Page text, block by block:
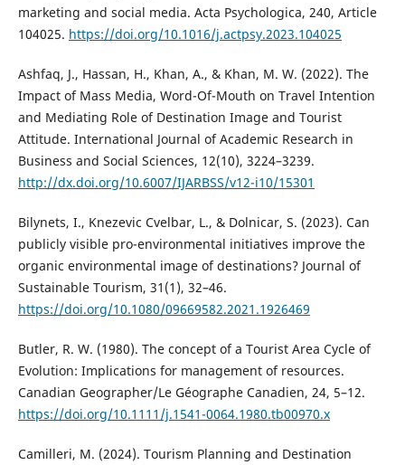
marketing and social media. Acta Psychologica, 240, Article
104025. https://doi.org/10.1016/j.actpsy.2023.104025
Ashfaq, J., Hassan, H., Khan, A., & Khan, M. W. (2022). The
Impact of Mass Media, Word-Of-Mouth on Travel Intention
and Mediating Role of Destination Image and Tourist
Attitude. International Journal of Academic Research in
Business and Social Sciences, 12(10), 3224–3239.
http://dx.doi.org/10.6007/IJARBSS/v12-i10/15301
Bilynets, I., Knezevic Cvelbar, L., & Dolnicar, S. (2023). Can
publicly visible pro-environmental initiatives improve the
organic environmental image of destinations? Journal of
Sustainable Tourism, 31(1), 32–46.
https://doi.org/10.1080/09669582.2021.1926469
Butler, R. W. (1980). The concept of a Tourist Area Cycle of
Evolution: Implications for management of resources.
Canadian Geographer/Le Géographe Canadien, 24, 5–12.
https://doi.org/10.1111/j.1541-0064.1980.tb00970.x
Camilleri, M. (2024). Tourism Planning and Destination